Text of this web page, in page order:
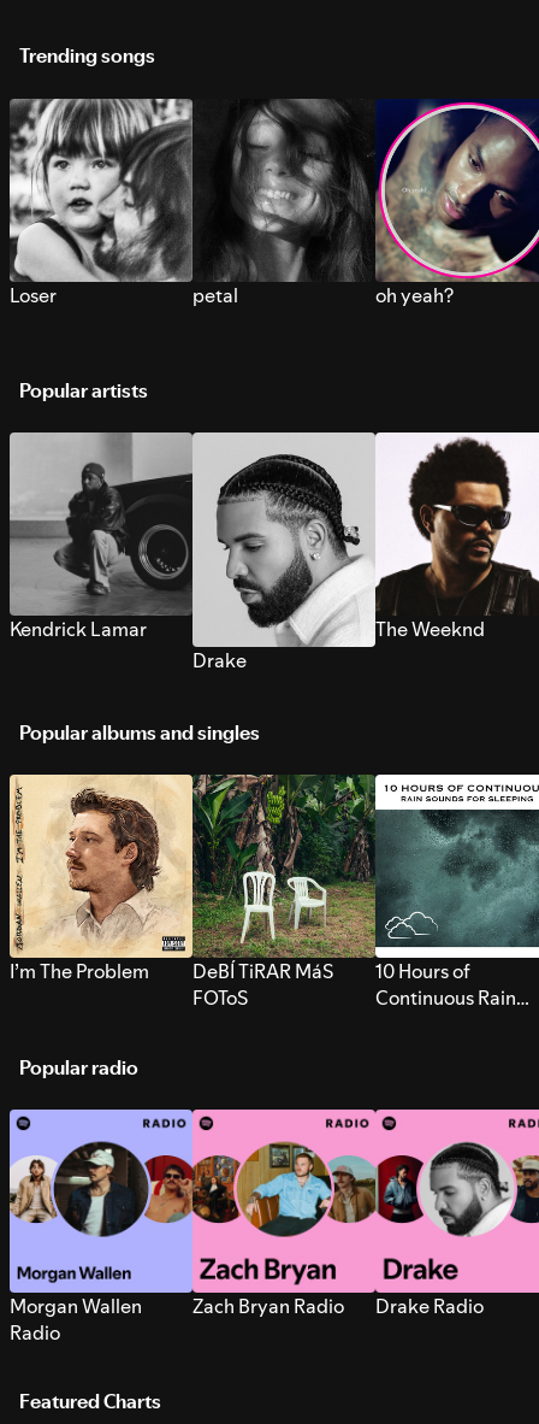
Trending songs
Loser petal oh yeah?
Popular artists
Kendrick Lamar
Drake
The Weeknd
Popular albums and singles
I’m The Problem
DeBÍ TiRAR MáS
FOToS
10 Hours of
Continuous Rain
Popular radio
Morgan Wallen
Radio
Zach Bryan Radio Drake Radio
Featured Charts